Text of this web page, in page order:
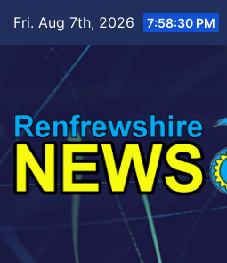
content
Fri. Aug 7th, 2026 7:58:31 PM